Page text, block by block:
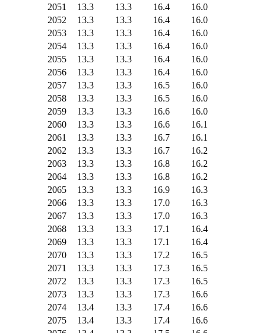
2051
13.3 13.3 16.4
16.0
2052
13.3 13.3 16.4
16.0
2053
13.3 13.3 16.4
16.0
2054
13.3 13.3 16.4
16.0
2055
13.3 13.3 16.4
16.0
2056
13.3 13.3 16.4
16.0
2057
13.3 13.3 16.5
16.0
2058
13.3 13.3 16.5
16.0
2059
13.3 13.3 16.6
16.0
2060
13.3 13.3 16.6
16.1
2061
13.3 13.3 16.7
16.1
2062
13.3 13.3 16.7
16.2
2063
13.3 13.3 16.8
16.2
2064
13.3 13.3 16.8
16.2
2065
13.3 13.3 16.9
16.3
2066
13.3 13.3 17.0
16.3
2067
13.3 13.3 17.0
16.3
2068
13.3 13.3 17.1
16.4
2069
13.3 13.3 17.1
16.4
2070
13.3 13.3 17.2
16.5
2071
13.3 13.3 17.3
16.5
2072
13.3 13.3 17.3
16.5
2073
13.3 13.3 17.3
16.6
2074
13.4 13.3 17.4
16.6
2075
13.4 13.3 17.4
16.6